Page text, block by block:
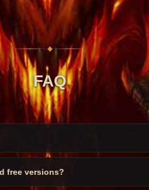
◆
FAQ
free versions?